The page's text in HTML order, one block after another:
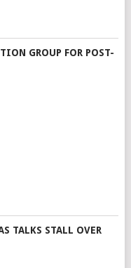
GROUP FOR POST-
TALKS STALL OVER